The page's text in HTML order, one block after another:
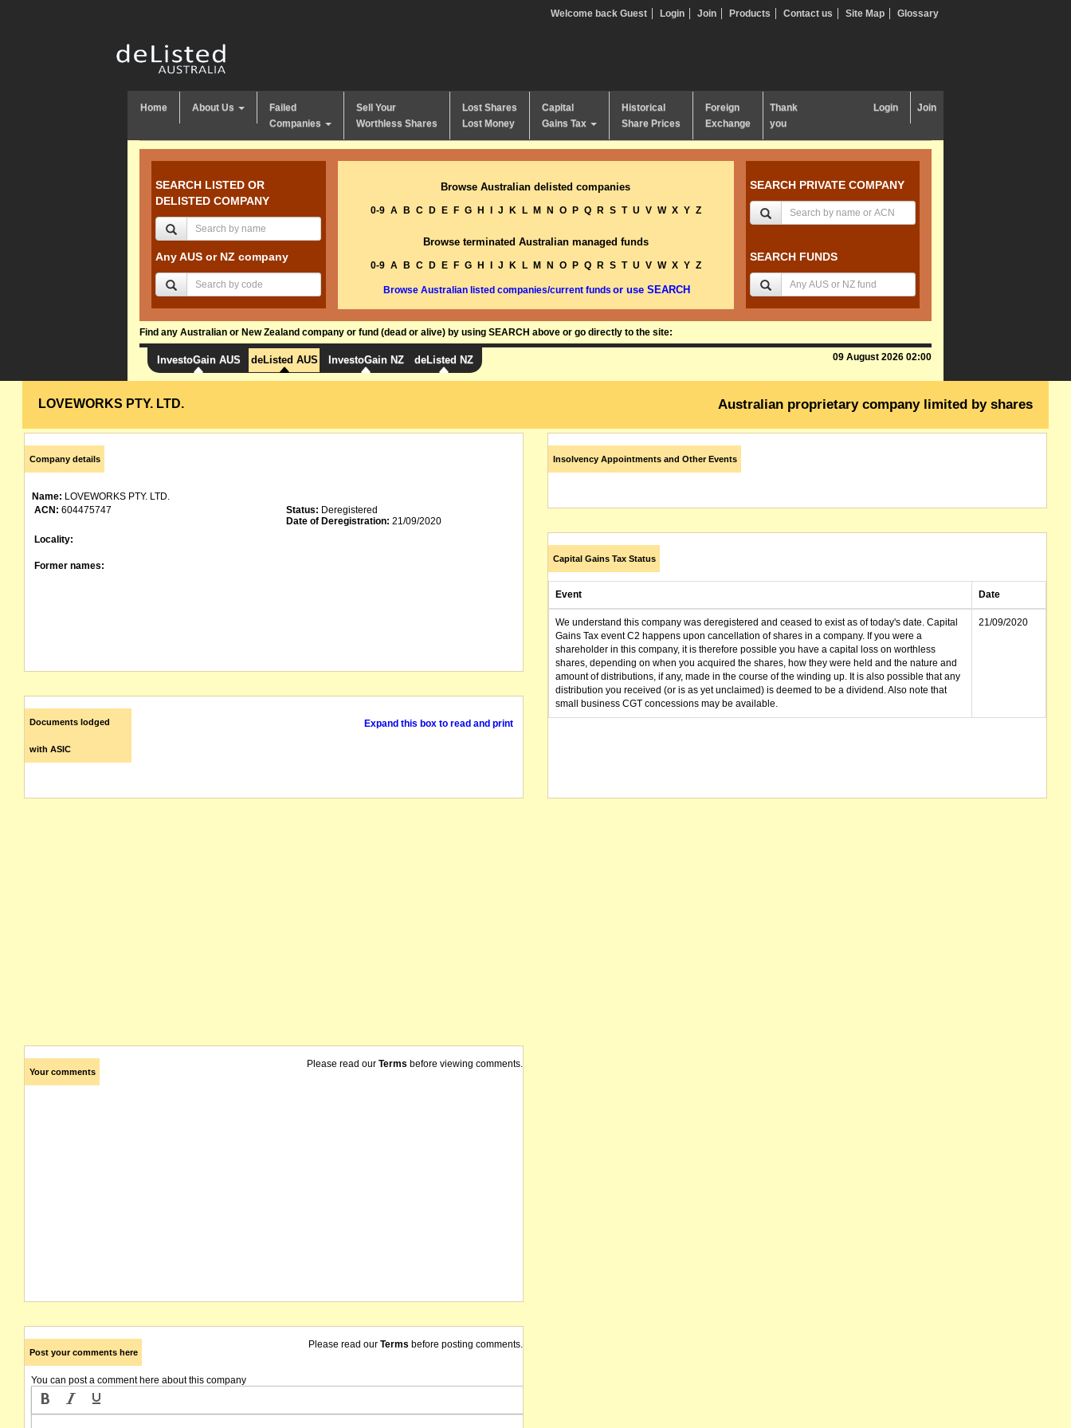
Welcome back Guest Login Join Products Contact us Site Map Glossary
Home About Us
Failed
Companies
Sell Your
Worthless Shares
Lost Shares
Lost Money
Capital
Gains Tax
Historical
Share Prices
Foreign
Exchange
Thank
you
Login Join
SEARCH LISTED OR
DELISTED COMPANY
Any AUS or NZ company
Browse Australian delisted companies
0-9 A B C D E F G H J K L M N O P Q R S T U V W X Y Z
Browse terminated Australian managed funds
0-9 A B C D E F G H J K L M N O P Q R S T U V W X Y Z
Browse Australian listed companies/current funds or use SEARCH
SEARCH PRIVATE COMPANY
SEARCH FUNDS
Find any Australian or New Zealand company or fund (dead or alive) by using SEARCH above or go directly to the site:
InvestoGain AUS deListed AUS InvestoGain NZ deListed NZ 09 August 2026 02:00
LOVEWORKS PTY. LTD. Australian proprietary company limited by shares
Company details
Name: LOVEWORKS PTY. LTD.
ACN: 604475747 Status: Deregistered
Date of Deregistration: 21/09/2020
Locality:
Former names:
Documents lodged
with ASIC
Expand this box to read and print
Your comments
Please read our Terms before viewing comments.
Post your comments here
Please read our Terms before posting comments.
You can post a comment here about this company
Insolvency Appointments and Other Events
Capital Gains Tax Status
Event Date
We understand this company was deregistered and ceased to exist as of today's date. Capital
Gains Tax event C2 happens upon cancellation of shares in a company. If you were a
shareholder in this company, it is therefore possible you have a capital loss on worthless
shares, depending on when you acquired the shares, how they were held and the nature and
amount of distributions, if any, made in the course of the winding up. It is also possible that any
distribution you received (or is as yet unclaimed) is deemed to be a dividend. Also note that
small business CGT concessions may be available.
21/09/2020